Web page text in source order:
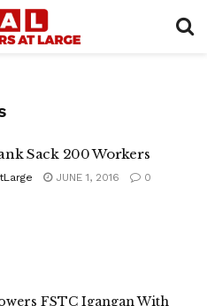
Sack 200 Workers
JUNE 1, 2016 0
FSTC Igangan With